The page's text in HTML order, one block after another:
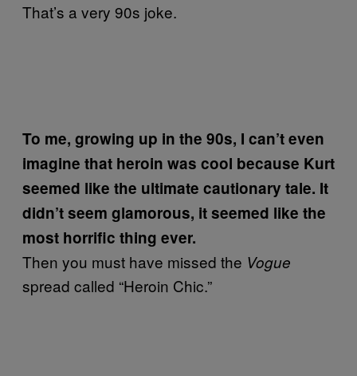
That’s a very 90s joke.
To me, growing up in the 90s, I can’t even
imagine that heroin was cool because Kurt
seemed like the ultimate cautionary tale. It
didn’t seem glamorous, it seemed like the
most horrific thing ever.
Then you must have missed the Vogue
spread called “Heroin Chic.”